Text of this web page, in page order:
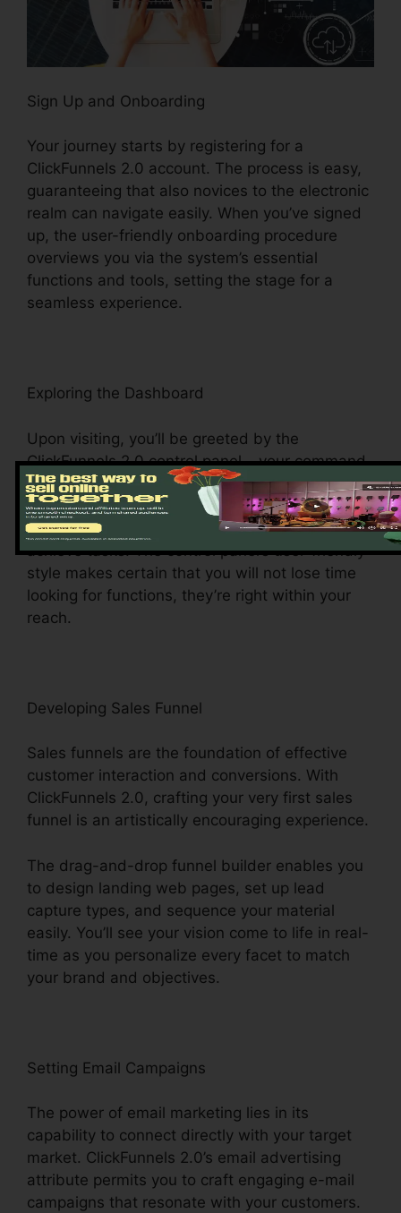
Sign Up and Onboarding
Your journey starts by registering for a
ClickFunnels 2.0 account. The process is easy,
guaranteeing that also novices to the electronic
realm can navigate easily. When you’ve signed
up, the user-friendly onboarding procedure
overviews you via the system’s essential
functions and tools, setting the stage for a
seamless experience.
Exploring the Dashboard
Upon visiting, you’ll be greeted by the
ClickFunnels 2.0 control panel – your command
center for all points digital monitoring. This main
center gives you easy access to various
functions, making it a wind to browse and
achieve tasks. The control panel’s user-friendly
style makes certain that you will not lose time
looking for functions, they’re right within your
reach.
Developing Sales Funnel
Sales funnels are the foundation of effective
customer interaction and conversions. With
ClickFunnels 2.0, crafting your very first sales
funnel is an artistically encouraging experience.
The drag-and-drop funnel builder enables you
to design landing web pages, set up lead
capture types, and sequence your material
easily. You’ll see your vision come to life in real-
time as you personalize every facet to match
your brand and objectives.
Setting Email Campaigns
The power of email marketing lies in its
capability to connect directly with your target
market. ClickFunnels 2.0’s email advertising
attribute permits you to craft engaging e-mail
campaigns that resonate with your customers.